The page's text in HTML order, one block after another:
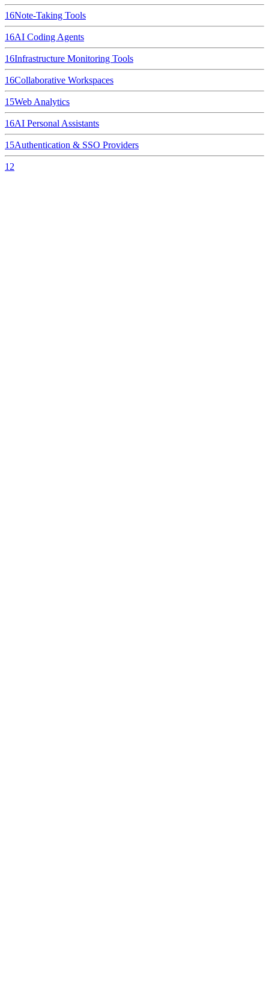
16Note-Taking Tools
16AI Coding Agents
16Infrastructure Monitoring Tools
16Collaborative Workspaces
15Web Analytics
16AI Personal Assistants
15Authentication & SSO Providers
12